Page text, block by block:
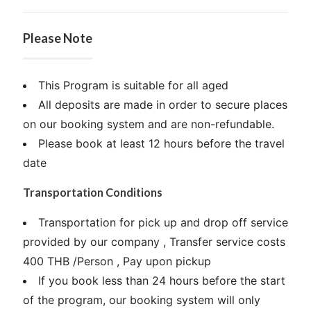
Please Note
This Program is suitable for all aged
All deposits are made in order to secure places
on our booking system and are non-refundable.
Please book at least 12 hours before the travel
date
Transportation Conditions
Transportation for pick up and drop off service
provided by our company , Transfer service costs
400 THB /Person , Pay upon pickup
If you book less than 24 hours before the start
of the program, our booking system will only